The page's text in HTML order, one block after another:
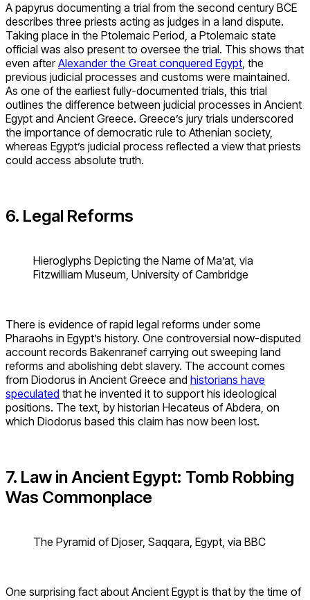
A papyrus documenting a trial from the second century BCE
describes three priests acting as judges in a land dispute.
Taking place in the Ptolemaic Period, a Ptolemaic state
official was also present to oversee the trial. This shows that
even afterAlexander the Great conquered Egypt, the
previous judicial processes and customs were maintained.
As one of the earliest fully-documented trials, this trial
outlines the difference between judicial processes in Ancient
Egypt and Ancient Greece. Greece’s jury trials underscored
the importance of democratic rule to Athenian society,
whereas Egypt’s judicial process reflected a view that priests
could access absolute truth.
6. Legal Reforms
Hieroglyphs Depicting the Name of Ma’at, via
Fitzwilliam Museum, University of Cambridge
There is evidence of rapid legal reforms under some
Pharaohs in Egypt’s history. One controversial now-disputed
account records Bakenranef carrying out sweeping land
reforms and abolishing debt slavery. The account comes
from Diodorus in Ancient Greece and historians have
speculated that he invented it to support his ideological
positions. The text, by historian Hecateus of Abdera, on
which Diodorus based this claim has now been lost.
7. Law in Ancient Egypt: Tomb Robbing
Was Commonplace
The Pyramid of Djoser, Saqqara, Egypt, via BBC
One surprising fact about Ancient Egypt is that by the time of